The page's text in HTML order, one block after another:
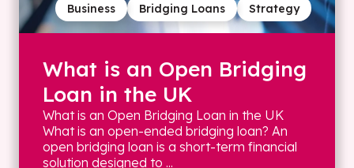
Strategy
Bridging Loans
Business
What is an Open Bridging
Loan in the UK
What is an Open Bridging Loan in the UK
What is an open-ended bridging loan? An
open bridging loan is a short-term financial
solution designed to ...